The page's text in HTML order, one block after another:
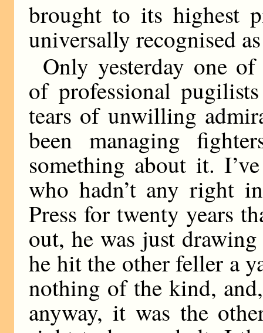
brought to its highest
universally recognised
Only yesterday one
of professional
tears of unwilling
been managing
something about it.
who hadn’t any right
Press for twenty years
out, he was just
he hit the other feller a
nothing of the kind,
anyway, it was the